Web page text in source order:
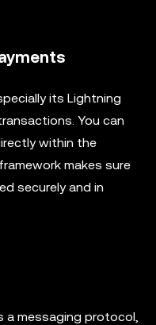
its Lightning
You can
within the
makes sure
securely and in
a messaging protocol,